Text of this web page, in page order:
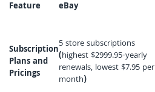
Feature eBay
Subscription
Plans and
Pricings
5 store subscriptions
(highest $2999.95-yearly
renewals, lowest $7.95 per
month)